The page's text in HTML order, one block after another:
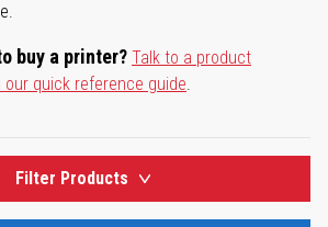
buy a printer? Talk to a product
our quick reference guide.
Filter Products